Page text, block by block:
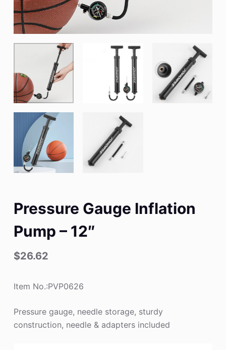
Pressure Gauge Inflation
Pump – 12″
$26.62
Item No.:PVP0626
Pressure gauge, needle storage, sturdy
construction, needle & adapters included